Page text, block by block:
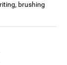
brushing